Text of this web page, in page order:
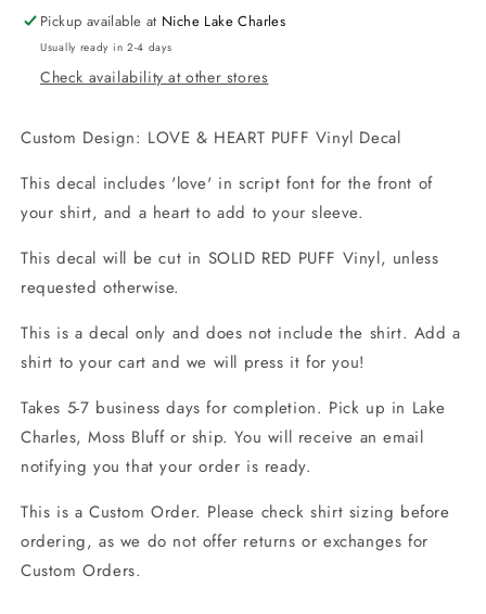
Pickup available at Niche Lake Charles
Usually ready in 2-4 days
Check availability at other stores
Custom Design: LOVE & HEART PUFF Vinyl Decal
This decal includes 'love' in script font for the front of
your shirt, and a heart to add to your sleeve.
This decal will be cut in SOLID RED PUFF Vinyl, unless
requested otherwise.
This is a decal only and does not include the shirt. Add a
shirt to your cart and we will press it for you!
Takes 5-7 business days for completion. Pick up in Lake
Charles, Moss Bluff or ship. You will receive an email
notifying you that your order is ready.
This is a Custom Order. Please check shirt sizing before
ordering, as we do not offer returns or exchanges for
Custom Orders.